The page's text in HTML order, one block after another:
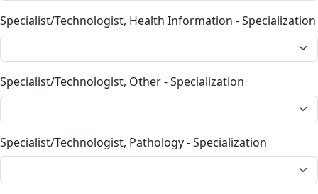
Specialist/Technologist, Health Information - Specialization
Specialist/Technologist, Other - Specialization
Specialist/Technologist, Pathology - Specialization